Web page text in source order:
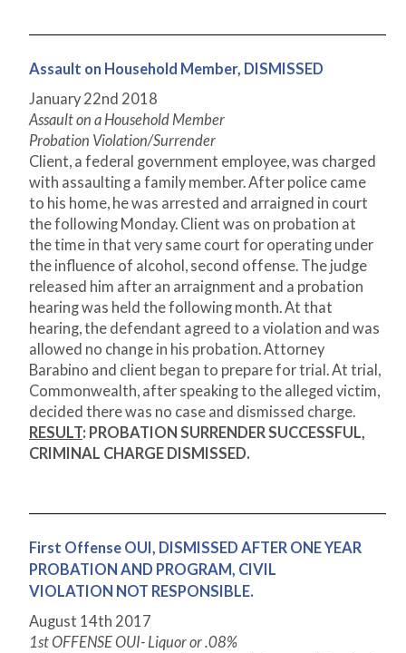
Assault on Household Member, DISMISSED
January 22nd 2018
Assault on a Household Member
Probation Violation/Surrender
Client, a federal government employee, was charged
with assaulting a family member. After police came
to his home, he was arrested and arraigned in court
the following Monday. Client was on probation at
the time in that very same court for operating under
the influence of alcohol, second offense. The judge
released him after an arraignment and a probation
hearing was held the following month. At that
hearing, the defendant agreed to a violation and was
allowed no change in his probation. Attorney
Barabino and client began to prepare for trial. At trial,
Commonwealth, after speaking to the alleged victim,
decided there was no case and dismissed charge.
RESULT: PROBATION SURRENDER SUCCESSFUL,
CRIMINAL CHARGE DISMISSED.
First Offense OUI, DISMISSED AFTER ONE YEAR
PROBATION AND PROGRAM, CIVIL
VIOLATION NOT RESPONSIBLE.
August 14th 2017
1stOFFENSE OUI- Liquor or .08%